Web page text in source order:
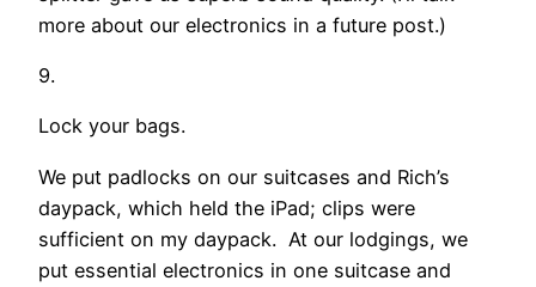
more about our electronics in a future post.)
9.
Lock your bags.
We put padlocks on our suitcases and Rich’s
daypack, which held the iPad; clips were
sufficient on my daypack. At our lodgings, we
put essential electronics in one suitcase and